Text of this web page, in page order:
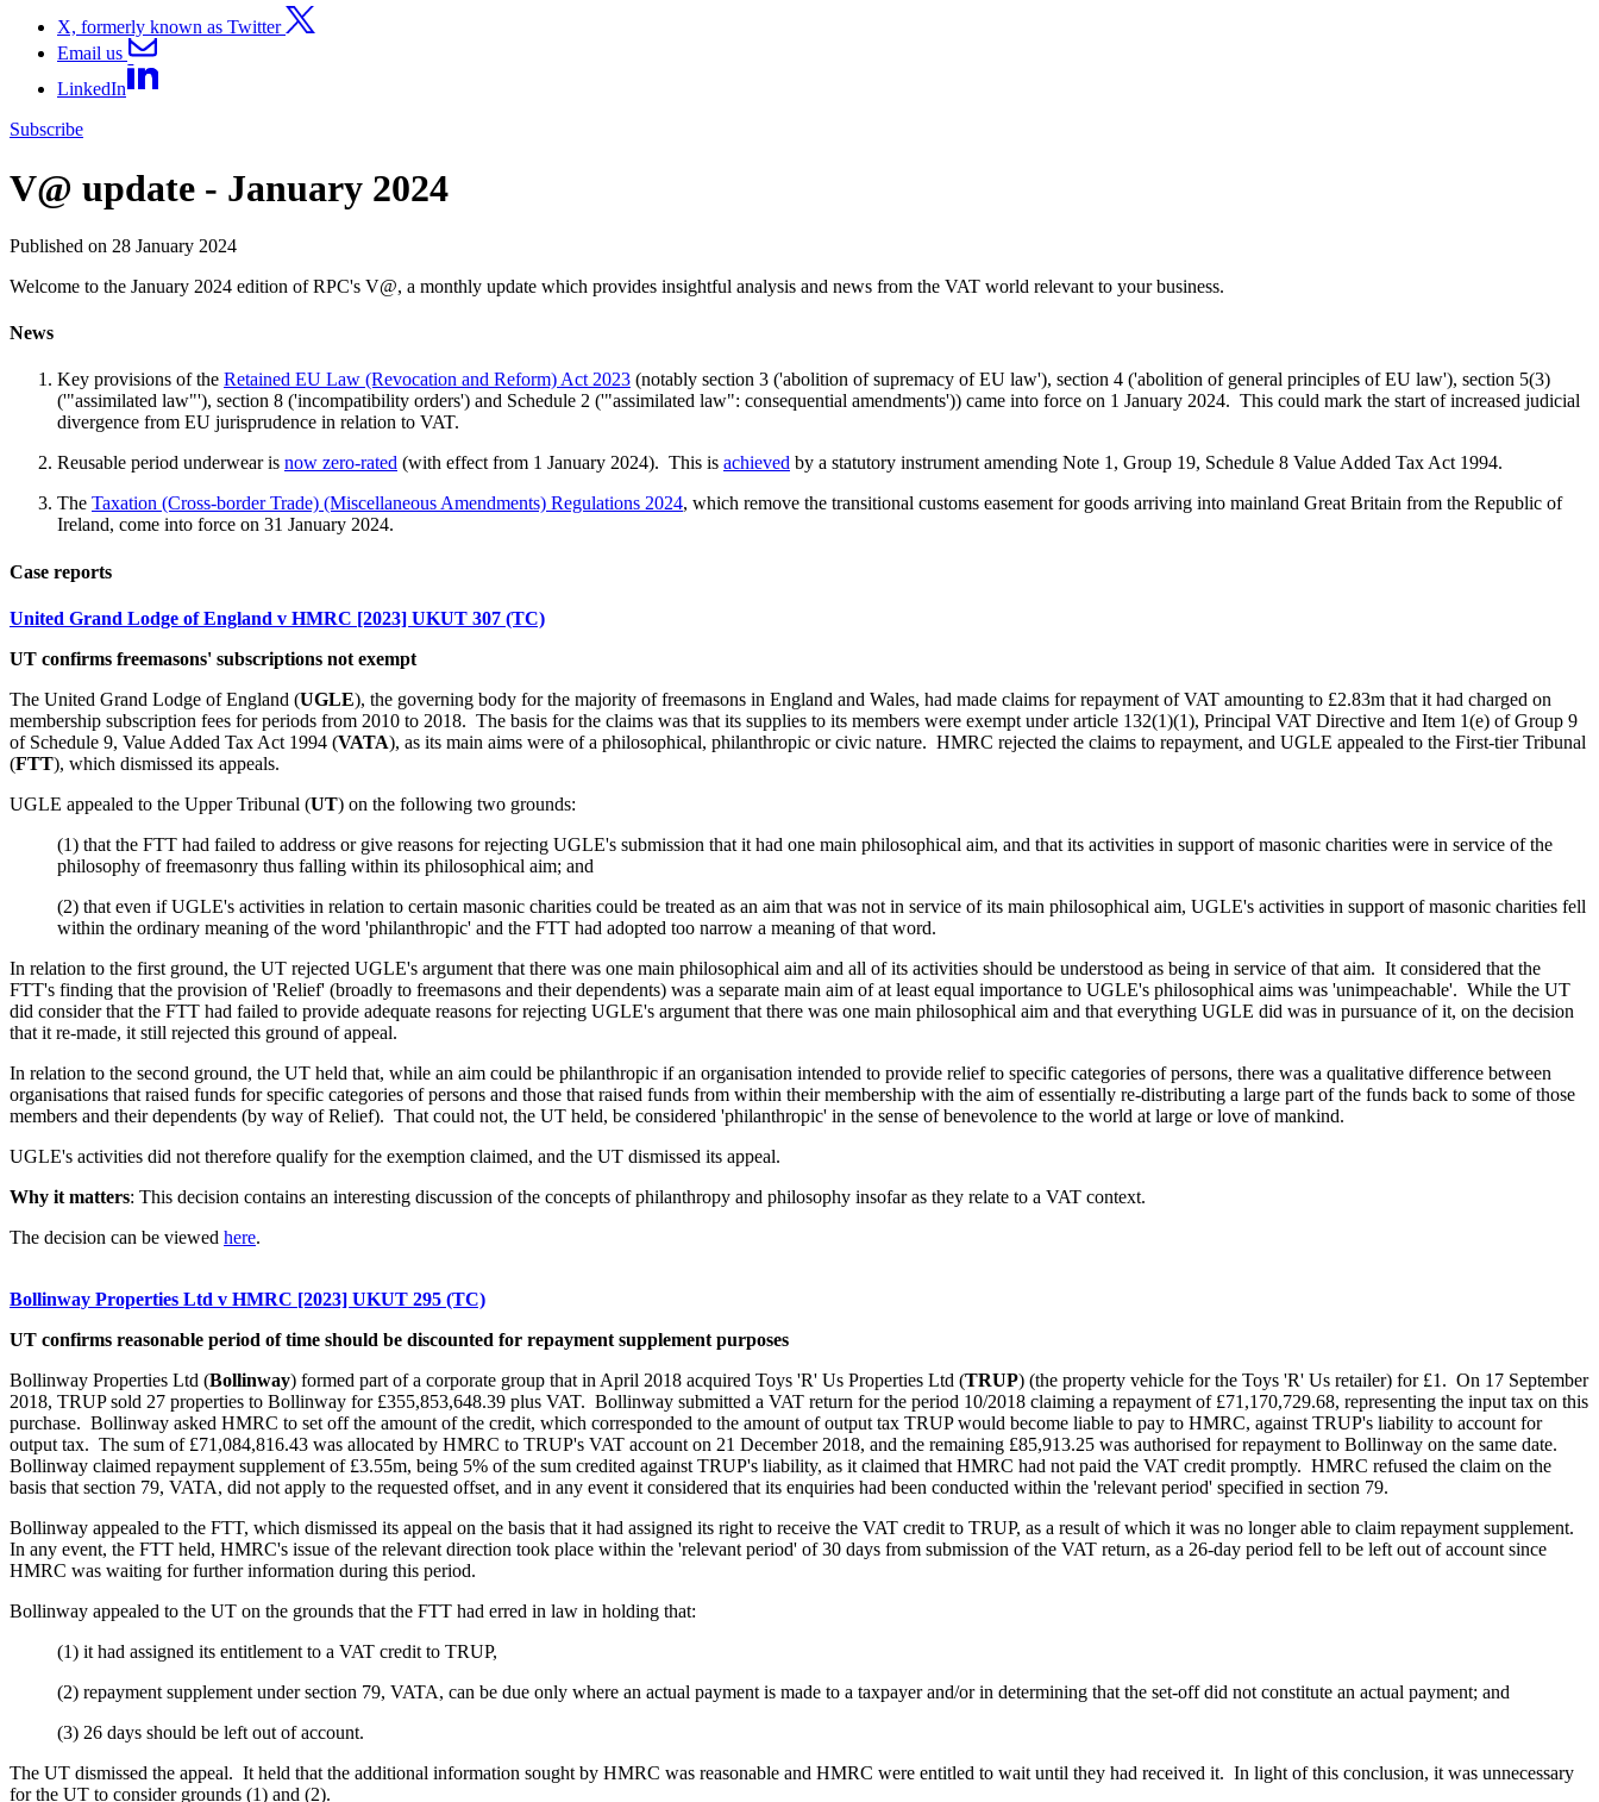
X, formerly known as Twitter
Email us
LinkedIn
Subscribe
V@ update - January 2024
Published on 28 January 2024
Welcome to the January 2024 edition of RPC's V@, a monthly update which provides insightful analysis and news from the VAT world relevant to your business.
News
Key provisions of the Retained EU Law (Revocation and Reform) Act 2023 (notably section 3 ('abolition of supremacy of EU law'), section 4 ('abolition of general principles of EU law'), section 5(3)
('"assimilated law"'), section 8 ('incompatibility orders') and Schedule 2 ('"assimilated law": consequential amendments')) came into force on 1 January 2024. This could mark the start of increased judicial
divergence from EU jurisprudence in relation to VAT.
Reusable period underwear is now zero-rated (with effect from 1 January 2024). This is achieved by a statutory instrument amending Note 1, Group 19, Schedule 8 Value Added Tax Act 1994.
The Taxation (Cross-border Trade) (Miscellaneous Amendments) Regulations 2024, which remove the transitional customs easement for goods arriving into mainland Great Britain from the Republic of
Ireland, come into force on 31 January 2024.
Case reports
United Grand Lodge of England v HMRC [2023] UKUT 307 (TC)
UT confirms freemasons' subscriptions not exempt
The United Grand Lodge of England (UGLE), the governing body for the majority of freemasons in England and Wales, had made claims for repayment of VAT amounting to £2.83m that it had charged on
membership subscription fees for periods from 2010 to 2018. The basis for the claims was that its supplies to its members were exempt under article 132(1)(1), Principal VAT Directive and Item 1(e) of Group 9
of Schedule 9, Value Added Tax Act 1994 (VATA), as its main aims were of a philosophical, philanthropic or civic nature. HMRC rejected the claims to repayment, and UGLE appealed to the First-tier Tribunal
(FTT), which dismissed its appeals.
UGLE appealed to the Upper Tribunal (UT) on the following two grounds:
(1) that the FTT had failed to address or give reasons for rejecting UGLE's submission that it had one main philosophical aim, and that its activities in support of masonic charities were in service of the
philosophy of freemasonry thus falling within its philosophical aim; and
(2) that even if UGLE's activities in relation to certain masonic charities could be treated as an aim that was not in service of its main philosophical aim, UGLE's activities in support of masonic charities fell
within the ordinary meaning of the word 'philanthropic' and the FTT had adopted too narrow a meaning of that word.
In relation to the first ground, the UT rejected UGLE's argument that there was one main philosophical aim and all of its activities should be understood as being in service of that aim. It considered that the
FTT's finding that the provision of 'Relief' (broadly to freemasons and their dependents) was a separate main aim of at least equal importance to UGLE's philosophical aims was 'unimpeachable'. While the UT
did consider that the FTT had failed to provide adequate reasons for rejecting UGLE's argument that there was one main philosophical aim and that everything UGLE did was in pursuance of it, on the decision
that it re-made, it still rejected this ground of appeal.
In relation to the second ground, the UT held that, while an aim could be philanthropic if an organisation intended to provide relief to specific categories of persons, there was a qualitative difference between
organisations that raised funds for specific categories of persons and those that raised funds from within their membership with the aim of essentially re-distributing a large part of the funds back to some of those
members and their dependents (by way of Relief). That could not, the UT held, be considered 'philanthropic' in the sense of benevolence to the world at large or love of mankind.
UGLE's activities did not therefore qualify for the exemption claimed, and the UT dismissed its appeal.
Why it matters: This decision contains an interesting discussion of the concepts of philanthropy and philosophy insofar as they relate to a VAT context.
The decision can be viewed here.
Bollinway Properties Ltd v HMRC [2023] UKUT 295 (TC)
UT confirms reasonable period of time should be discounted for repayment supplement purposes
Bollinway Properties Ltd (Bollinway) formed part of a corporate group that in April 2018 acquired Toys 'R' Us Properties Ltd (TRUP) (the property vehicle for the Toys 'R' Us retailer) for £1. On 17 September
2018, TRUP sold 27 properties to Bollinway for £355,853,648.39 plus VAT. Bollinway submitted a VAT return for the period 10/2018 claiming a repayment of £71,170,729.68, representing the input tax on this
purchase. Bollinway asked HMRC to set off the amount of the credit, which corresponded to the amount of output tax TRUP would become liable to pay to HMRC, against TRUP's liability to account for
output tax. The sum of £71,084,816.43 was allocated by HMRC to TRUP's VAT account on 21 December 2018, and the remaining £85,913.25 was authorised for repayment to Bollinway on the same date.
Bollinway claimed repayment supplement of £3.55m, being 5% of the sum credited against TRUP's liability, as it claimed that HMRC had not paid the VAT credit promptly. HMRC refused the claim on the
basis that section 79, VATA, did not apply to the requested offset, and in any event it considered that its enquiries had been conducted within the 'relevant period' specified in section 79.
Bollinway appealed to the FTT, which dismissed its appeal on the basis that it had assigned its right to receive the VAT credit to TRUP, as a result of which it was no longer able to claim repayment supplement.
In any event, the FTT held, HMRC's issue of the relevant direction took place within the 'relevant period' of 30 days from submission of the VAT return, as a 26-day period fell to be left out of account since
HMRC was waiting for further information during this period.
Bollinway appealed to the UT on the grounds that the FTT had erred in law in holding that:
(1) it had assigned its entitlement to a VAT credit to TRUP,
(2) repayment supplement under section 79, VATA, can be due only where an actual payment is made to a taxpayer and/or in determining that the set-off did not constitute an actual payment; and
(3) 26 days should be left out of account.
The UT dismissed the appeal. It held that the additional information sought by HMRC was reasonable and HMRC were entitled to wait until they had received it. In light of this conclusion, it was unnecessary
for the UT to consider grounds (1) and (2).